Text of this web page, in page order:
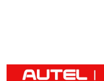
range: $2,296.99 through